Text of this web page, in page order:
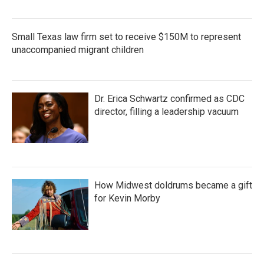
Small Texas law firm set to receive $150M to represent
unaccompanied migrant children
Dr. Erica Schwartz confirmed as CDC
director, filling a leadership vacuum
How Midwest doldrums became a gift
for Kevin Morby